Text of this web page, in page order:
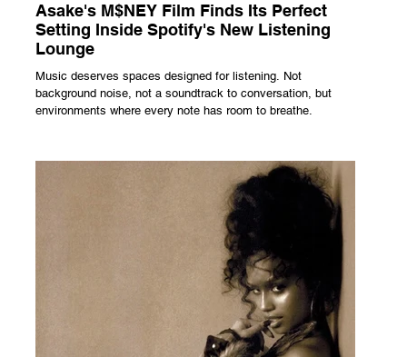
Asake's M$NEY Film Finds Its Perfect
Setting Inside Spotify's New Listening
Lounge
Music deserves spaces designed for listening. Not
background noise, not a soundtrack to conversation, but
environments where every note has room to breathe.